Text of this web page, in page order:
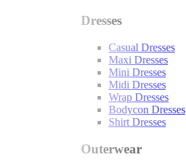
Dresses
Casual Dresses
Maxi Dresses
Mini Dresses
Midi Dresses
Wrap Dresses
Bodycon Dresses
Shirt Dresses
Outerwear